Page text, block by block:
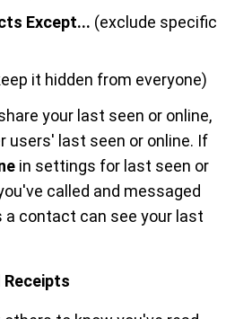
Except... (exclude specific
it hidden from everyone)
your last seen or online,
users' last seen or online. If
in settings for last seen or
called and messaged
a contact can see your last
Receipts